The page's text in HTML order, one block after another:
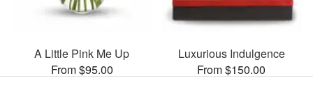
A Little Pink Me Up
From $95.00
Luxurious Indulgence
From $150.00